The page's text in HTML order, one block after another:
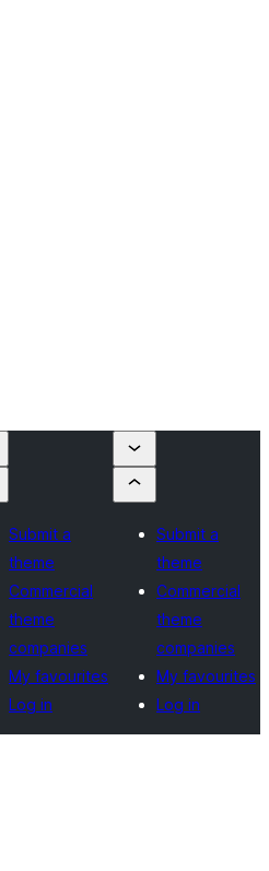
Submit a
theme
Commercial
theme
companies
My favourites
Log in
Submit a
theme
Commercial
theme
companies
My favourites
Log in